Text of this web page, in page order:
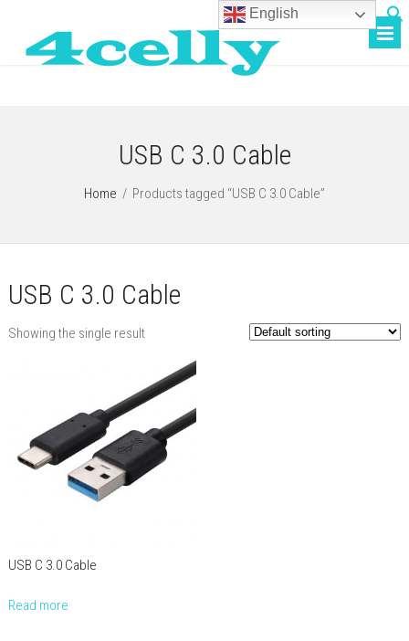
USB C 3.0 Cable
Home / Products tagged “USB C 3.0 Cable”
USB C 3.0 Cable
Showing the single result
USB C 3.0 Cable
Read more
English